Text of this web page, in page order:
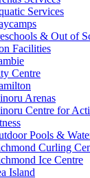
Services
& Out of
Facilities
Centre
Arenas
Centre for
Pools &
Curling
Ice Centre
Island